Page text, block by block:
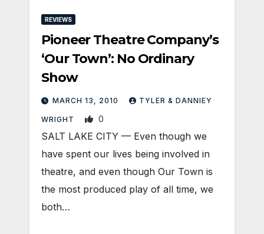
REVIEWS
Pioneer Theatre Company’s
‘Our Town’: No Ordinary
Show
MARCH 13, 2010 TYLER & DANNIEY
WRIGHT 0
SALT LAKE CITY — Even though we
have spent our lives being involved in
theatre, and even though Our Town is
the most produced play of all time, we
both…